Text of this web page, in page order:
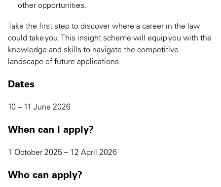
other opportunities.
Take the first step to discover where a career in the law
could take you. This insight scheme will equip you with the
knowledge and skills to navigate the competitive
landscape of future applications.
Dates
10 – 11 June 2026
When can I apply?
1 October 2025 – 12 April 2026
Who can apply?